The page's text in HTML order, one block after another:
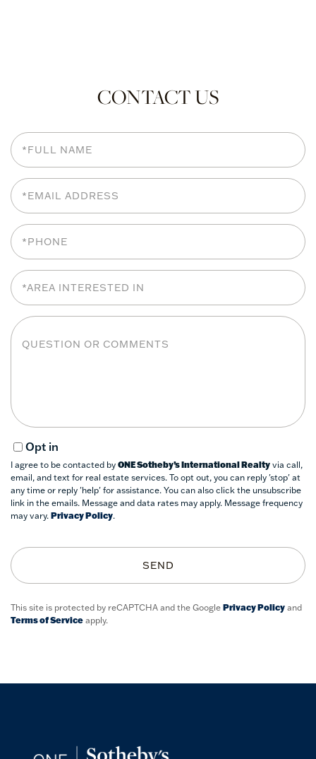
CONTACT US
Full
Name
Email
Phone
Area
Interested
Questions
or
Opt in
I agree to be contacted by ONE Sotheby’s International Realty via call,
email, and text for real estate services. To opt out, you can reply 'stop' at
any time or reply 'help' for assistance. You can also click the unsubscribe
link in the emails. Message and data rates may apply. Message frequency
may vary. Privacy Policy.
SEND
This site is protected by reCAPTCHA and the Google Privacy Policy and
Terms of Service apply.